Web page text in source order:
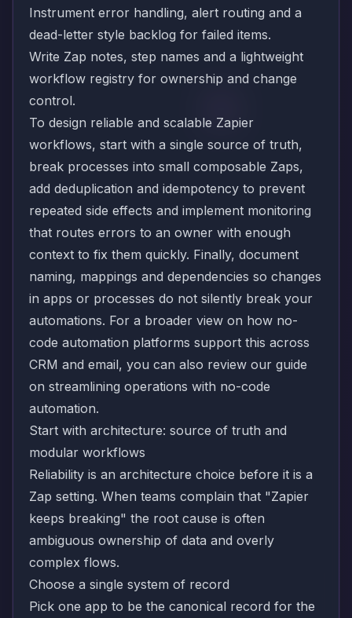
Instrument error handling, alert routing and a
dead-letter style backlog for failed items.
Write Zap notes, step names and a lightweight
workflow registry for ownership and change
control.
To design reliable and scalable Zapier
workflows, start with a single source of truth,
break processes into small composable Zaps,
add deduplication and idempotency to prevent
repeated side effects and implement monitoring
that routes errors to an owner with enough
context to fix them quickly. Finally, document
naming, mappings and dependencies so changes
in apps or processes do not silently break your
automations. For a broader view on how no-
code automation platforms support this across
CRM and email, you can also review our guide
on streamlining operations with no-code
automation.
Start with architecture: source of truth and
modular workflows
Reliability is an architecture choice before it is a
Zap setting. When teams complain that "Zapier
keeps breaking" the root cause is often
ambiguous ownership of data and overly
complex flows.
Choose a single system of record
Pick one app to be the canonical record for the